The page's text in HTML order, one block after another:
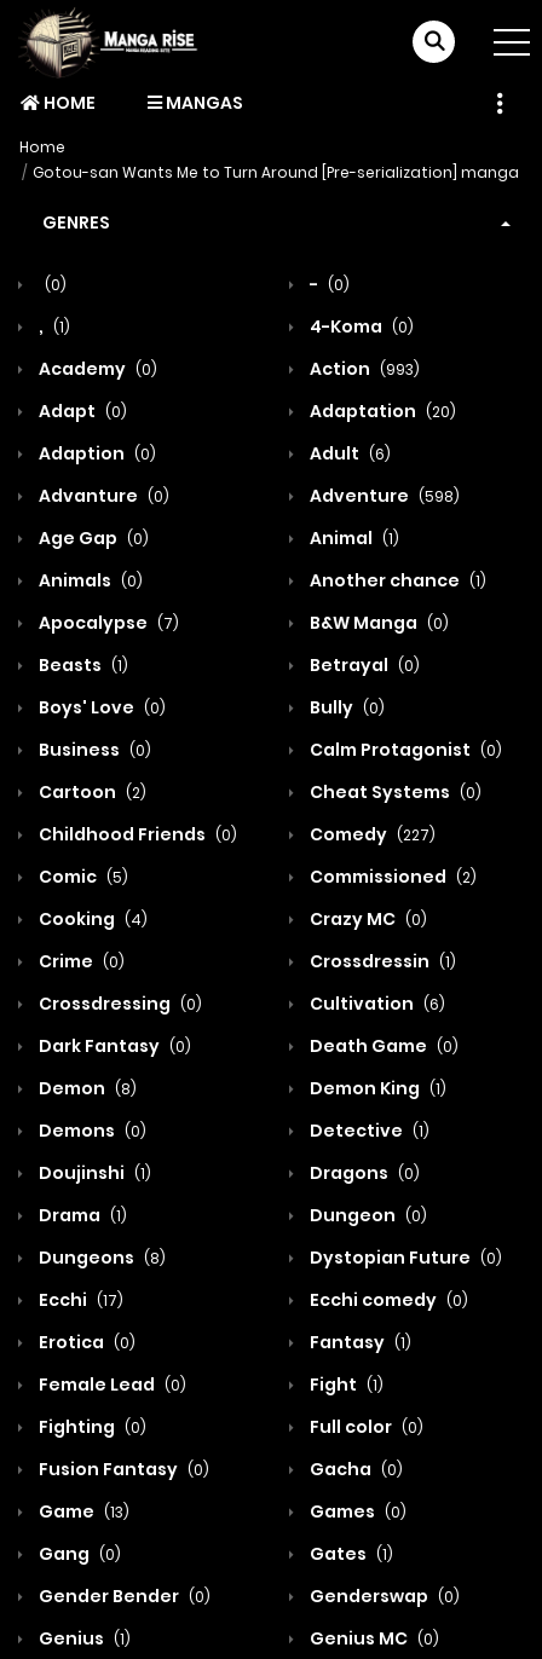
HOME MANGAS
Home
Gotou-san Wants Me to Turn Around [Pre-serialization] manga
GENRES
(0) - (0)
, (1) 4-Koma (0)
Academy (0) Action (993)
Adapt (0) Adaptation (20)
Adaption (0) Adult (6)
Advanture (0) Adventure (598)
Age Gap (0) Animal (1)
Animals (0) Another chance (1)
Apocalypse (7) B&W Manga (0)
Beasts (1) Betrayal (0)
Boys' Love (0) Bully (0)
Business (0) Calm Protagonist (0)
Cartoon (2) Cheat Systems (0)
Childhood Friends (0) Comedy (227)
Comic (5) Commissioned (2)
Cooking (4) Crazy MC (0)
Crime (0) Crossdressin (1)
Crossdressing (0) Cultivation (6)
Dark Fantasy (0) Death Game (0)
Demon (8) Demon King (1)
Demons (0) Detective (1)
Doujinshi (1) Dragons (0)
Drama (1) Dungeon (0)
Dungeons (8) Dystopian Future (0)
Ecchi (17) Ecchi comedy (0)
Erotica (0) Fantasy (1)
Female Lead (0) Fight (1)
Fighting (0) Full color (0)
Fusion Fantasy (0) Gacha (0)
Game (13) Games (0)
Gang (0) Gates (1)
Gender Bender (0) Genderswap (0)
Genius (1) Genius MC (0)